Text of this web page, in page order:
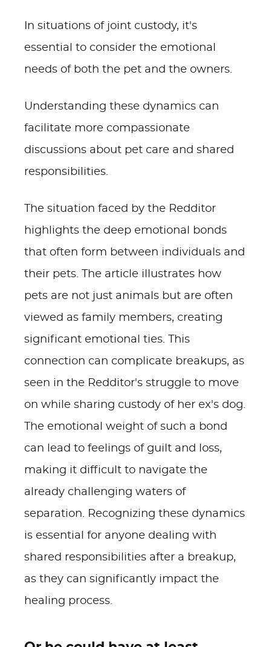
In situations of joint custody, it's
essential to consider the emotional
needs of both the pet and the owners.
Understanding these dynamics can
facilitate more compassionate
discussions about pet care and shared
responsibilities.
The situation faced by the Redditor
highlights the deep emotional bonds
that often form between individuals and
their pets. The article illustrates how
pets are not just animals but are often
viewed as family members, creating
significant emotional ties. This
connection can complicate breakups, as
seen in the Redditor's struggle to move
on while sharing custody of her ex's dog.
The emotional weight of such a bond
can lead to feelings of guilt and loss,
making it difficult to navigate the
already challenging waters of
separation. Recognizing these dynamics
is essential for anyone dealing with
shared responsibilities after a breakup,
as they can significantly impact the
healing process.